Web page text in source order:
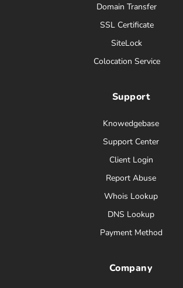
Domain Transfer
SSL Certificate
SiteLock
Colocation Service
Support
Knowedgebase
Support Center
Client Login
Report Abuse
Whois Lookup
DNS Lookup
Payment Method
Company